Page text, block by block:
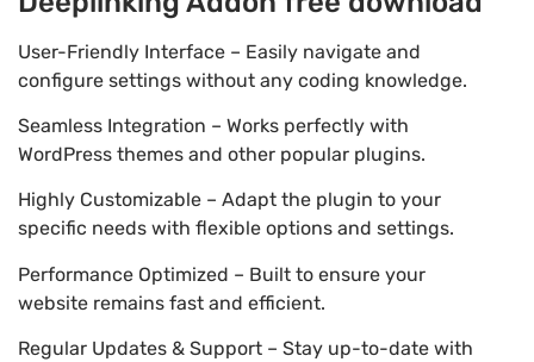
User-Friendly Interface – Easily navigate and
configure settings without any coding knowledge.
Seamless Integration – Works perfectly with
WordPress themes and other popular plugins.
Highly Customizable – Adapt the plugin to your
specific needs with flexible options and settings.
Performance Optimized – Built to ensure your
website remains fast and efficient.
Regular Updates & Support – Stay up-to-date with